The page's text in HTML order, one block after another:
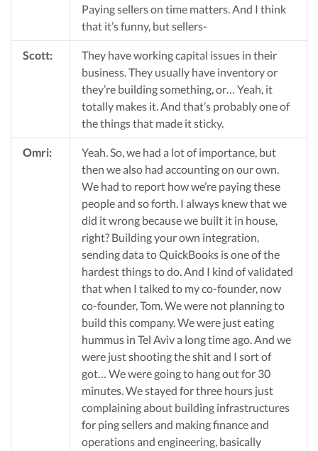
Paying sellers on time matters. And I think
that it’s funny, but sellers-
Scott:
They have working capital issues in their
business. They usually have inventory or
they’re building something, or… Yeah, it
totally makes it. And that’s probably one of
the things that made it sticky.
Omri:
Yeah. So, we had a lot of importance, but
then we also had accounting on our own.
We had to report how we’re paying these
people and so forth. I always knew that we
did it wrong because we built it in house,
right? Building your own integration,
sending data to QuickBooks is one of the
hardest things to do. And I kind of validated
that when I talked to my co-founder, now
co-founder, Tom. We were not planning to
build this company. We were just eating
hummus in Tel Aviv a long time ago. And we
were just shooting the shit and I sort of
got… We were going to hang out for 30
minutes. We stayed for three hours just
complaining about building infrastructures
for ping sellers and making finance and
operations and engineering, basically